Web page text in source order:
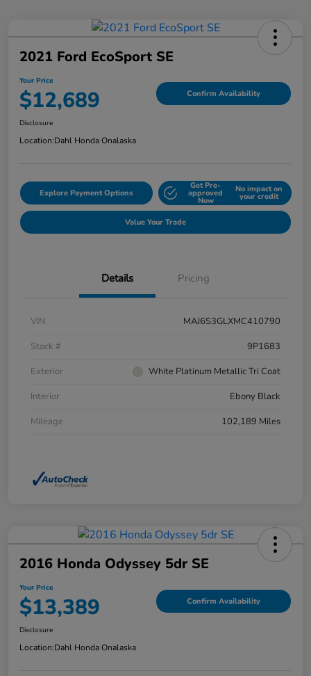
2021 Ford EcoSport SE
Your Price
$12,689 Confirm Availability
Disclosure
Location:Dahl Honda Onalaska
Explore Payment Options
Get Pre-
approved
Now
No impact on
your credit
Value Your Trade
Details Pricing
VIN
MAJ6S3GLXMC410790
Stock #
9P1683
Exterior
White Platinum Metallic Tri Coat
Interior
Ebony Black
Mileage
102,189 Miles
2016 Honda Odyssey 5dr SE
Your Price
$13,389 Confirm Availability
Disclosure
Location:Dahl Honda Onalaska